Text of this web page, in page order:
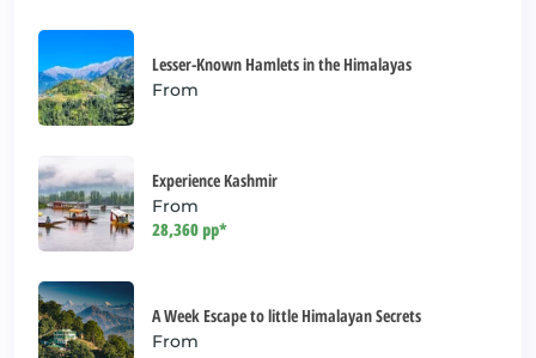
Lesser-Known Hamlets in the Himalayas
From
Experience Kashmir
From
28,360 pp*
A Week Escape to little Himalayan Secrets
From